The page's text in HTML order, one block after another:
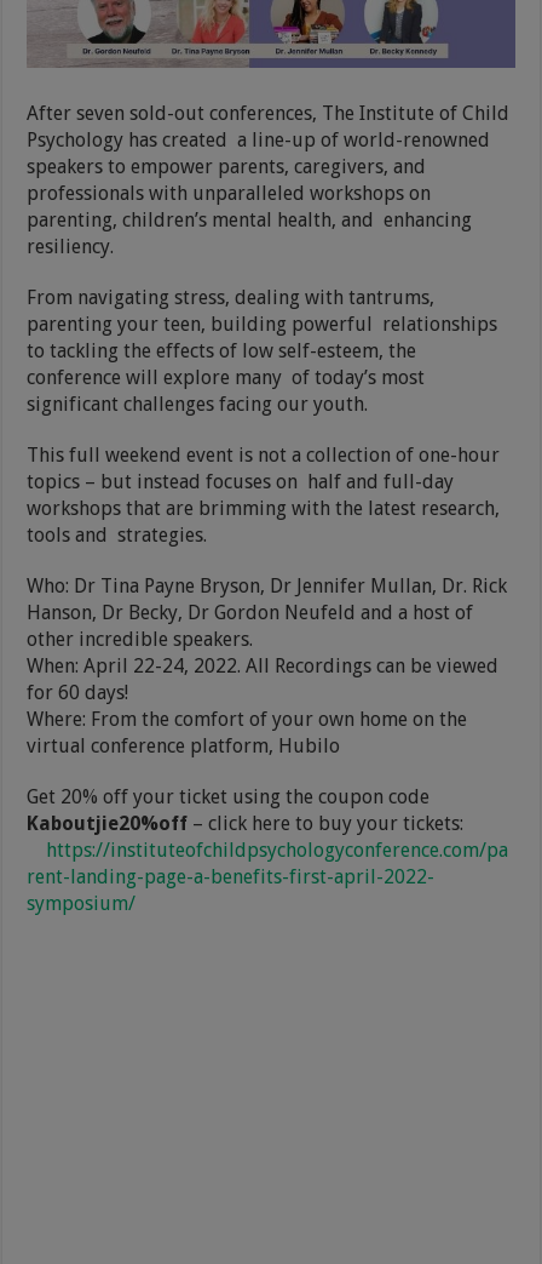
After seven sold-out conferences, The Institute of Child
Psychology has created a line-up of world-renowned
speakers to empower parents, caregivers, and
professionals with unparalleled workshops on
parenting, children’s mental health, and enhancing
resiliency.
From navigating stress, dealing with tantrums,
parenting your teen, building powerful relationships
to tackling the effects of low self-esteem, the
conference will explore many of today’s most
significant challenges facing our youth.
This full weekend event is not a collection of one-hour
topics – but instead focuses on half and full-day
workshops that are brimming with the latest research,
tools and strategies.
Who: Dr Tina Payne Bryson, Dr Jennifer Mullan, Dr. Rick
Hanson, Dr Becky, Dr Gordon Neufeld and a host of
other incredible speakers.
When: April 22-24, 2022. All Recordings can be viewed
for 60 days!
Where: From the comfort of your own home on the
virtual conference platform, Hubilo
Get 20% off your ticket using the coupon code
Kaboutjie20%off – click here to buy your tickets:
https://instituteofchildpsychologyconference.com/pa
rent-landing-page-a-benefits-first-april-2022-
symposium/